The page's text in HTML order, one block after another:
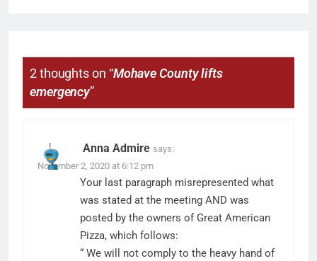
2 thoughts on “Mohave County lifts
emergency”
Anna Admire says:
November 2, 2020 at 6:12 pm
Your last paragraph misrepresented what
was stated at the meeting AND was
posted by the owners of Great American
Pizza, which follows:
“ We will not comply to the heavy hand of